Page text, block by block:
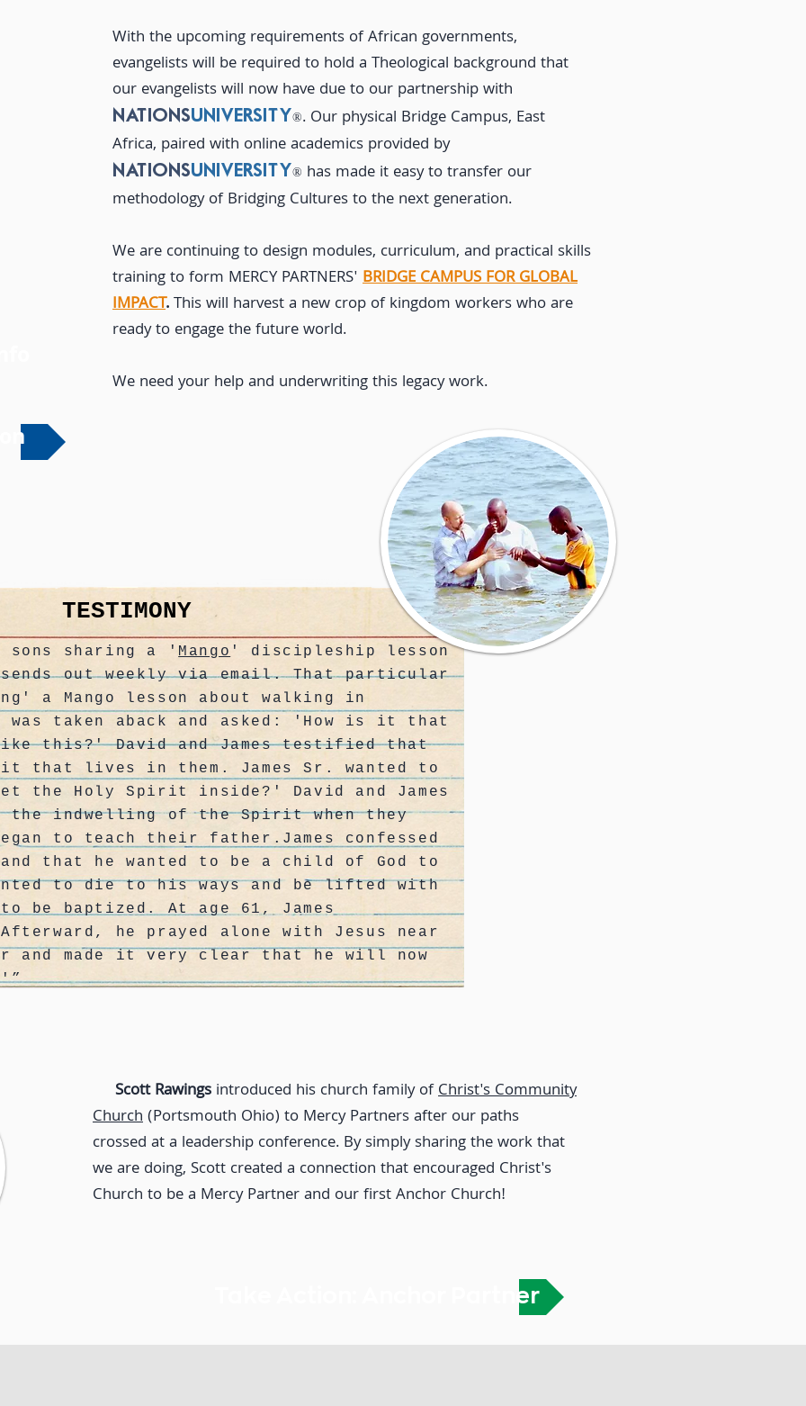
With the upcoming requirements of African governments,
evangelists will be required to hold a Theological background that
our evangelists will now have due to our partnership with
NATIONSUNIVERSITY®. Our physical Bridge Campus, East
Africa, paired with onlineacademics provided by
NATIONSUNIVERSITY® has made it easy to transfer our
methodology of Bridging Cultures to the next generation.
We are continuing to design modules, curriculum, and practical skills
training to form MERCY PARTNERS' BRIDGE CAMPUS FOR GLOBAL
IMPACT.This will harvest a new crop of kingdom workers who are
ready to engage the future world.
We need your help and underwriting this legacy work.
TESTIMONY
sons sharing a ' Mango ' discipleship lesson
sends out weekly via email. That particular
a Mango lesson about walking in
was taken aback and asked: 'How is it that
this?' David and James testified that
that lives in them. James Sr. wanted to
the Holy Spirit inside?' David and James
the indwelling of the Spirit when they
to teach their father.James confessed
that he wanted to be a child of God to
to die to his ways and be lifted with
be baptized. At age 61, James
he prayed alone with Jesus near
and made it very clear that he will now
Scott Rawings introduced his church family ofChrist's Community
Church(Portsmouth Ohio) to Mercy Partners after our paths
crossed at a leadership conference. By simply sharing the work that
we are doing, Scott created a connection that encouraged Christ's
Church to be a Mercy Partner and our first Anchor Church!
Take Action: Anchor Partner